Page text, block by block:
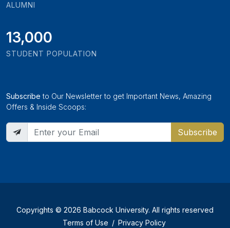
ALUMNI
13,000
STUDENT POPULATION
Subscribe to Our Newsletter to get Important News, Amazing
Offers & Inside Scoops:
Subscribe
Copyrights © 2026 Babcock University. All rights reserved
Terms of Use / Privacy Policy